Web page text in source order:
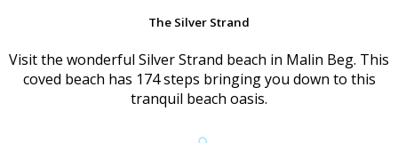
The Silver Strand
Visit the wonderful Silver Strand beach in Malin Beg. This
coved beach has 174 steps bringing you down to this
tranquil beach oasis.